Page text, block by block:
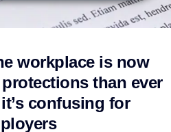
workplace is now
than ever
confusing for